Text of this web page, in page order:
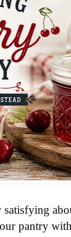
satisfying
pantry